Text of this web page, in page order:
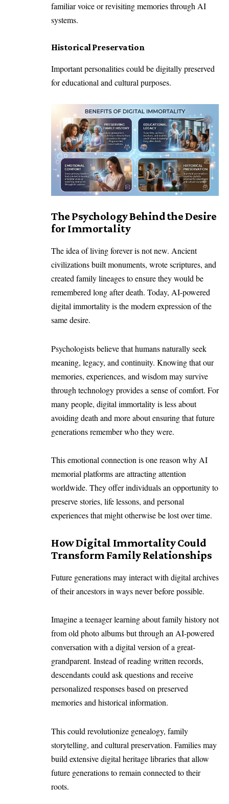
familiar voice or revisiting memories through AI
systems.
Historical Preservation
Important personalities could be digitally preserved
for educational and cultural purposes.
The Psychology Behind the Desire
for Immortality
The idea of living forever is not new. Ancient
civilizations built monuments, wrote scriptures, and
created family lineages to ensure they would be
remembered long after death. Today, AI-powered
digital immortality is the modern expression of the
same desire.
Psychologists believe that humans naturally seek
meaning, legacy, and continuity. Knowing that our
memories, experiences, and wisdom may survive
through technology provides a sense of comfort. For
many people, digital immortality is less about
avoiding death and more about ensuring that future
generations remember who they were.
This emotional connection is one reason why AI
memorial platforms are attracting attention
worldwide. They offer individuals an opportunity to
preserve stories, life lessons, and personal
experiences that might otherwise be lost over time.
How Digital Immortality Could
Transform Family Relationships
Future generations may interact with digital archives
of their ancestors in ways never before possible.
Imagine a teenager learning about family history not
from old photo albums but through an AI-powered
conversation with a digital version of a great-
grandparent. Instead of reading written records,
descendants could ask questions and receive
personalized responses based on preserved
memories and historical information.
This could revolutionize genealogy, family
storytelling, and cultural preservation. Families may
build extensive digital heritage libraries that allow
future generations to remain connected to their
roots.